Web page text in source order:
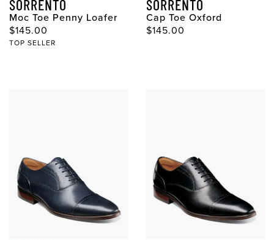
SORRENTO
Moc Toe Penny Loafer
Original Price
$145.00
TOP SELLER
SORRENTO
Cap Toe Oxford
Original Price
$145.00